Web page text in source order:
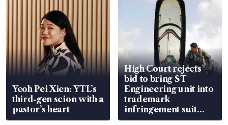
Yeoh Pei Xien: YTL’s
third-gen scion with a
pastor’s heart
High Court rejects
bid to bring ST
Engineering unit into
trademark
infringement suit
over RSAF aircraft